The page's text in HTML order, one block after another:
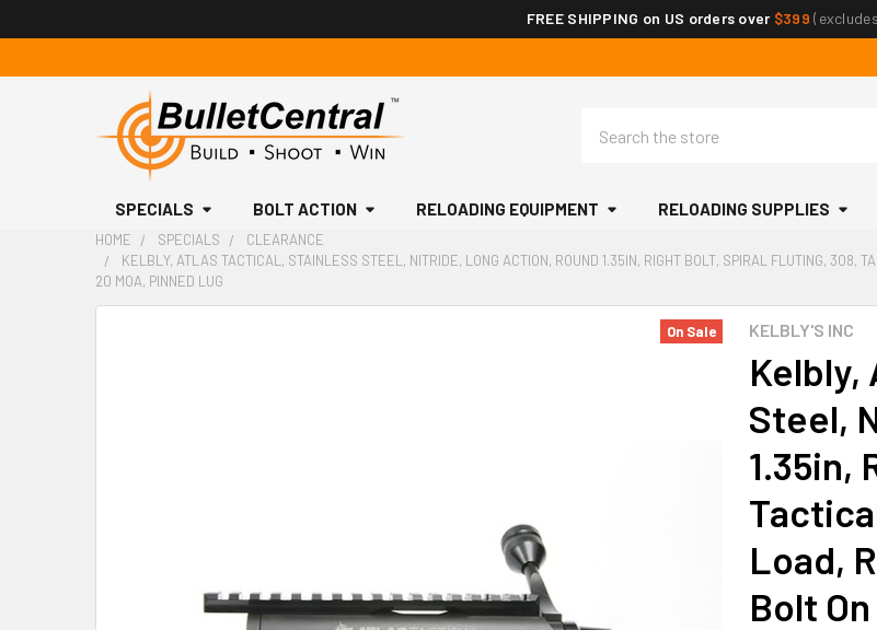
FREE SHIPPING on US orders over $399
SPECIALS BOLT ACTION RELOADING EQUIPMENT RELOADING SUPPLIES
HOME SPECIALS
CLEARANCE
KELBLY, ATLAS TACTICAL, STAINLESS STEEL, NITRIDE, LONG ACTION, ROUND 1.35IN, RIGHT BOLT, SPIRAL FLUTING, 308,
20 MOA, PINNED LUG
KELBLY'S INC
Kelbly,
Steel,
1.35in,
Load,
Bolt
On Sale